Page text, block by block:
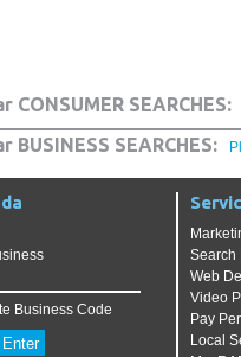
CONSUMER SEARCHES:
BUSINESS SEARCHES:
Business Code
Search
Web
Video
Pay
Local